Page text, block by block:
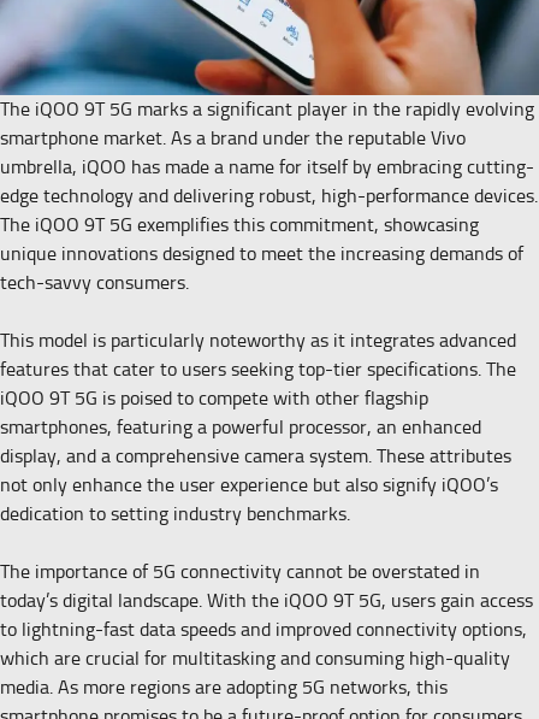
The iQOO 9T 5G marks a significant player in the rapidly evolving
smartphone market. As a brand under the reputable Vivo
umbrella, iQOO has made a name for itself by embracing cutting-
edge technology and delivering robust, high-performance devices.
The iQOO 9T 5G exemplifies this commitment, showcasing
unique innovations designed to meet the increasing demands of
tech-savvy consumers.
This model is particularly noteworthy as it integrates advanced
features that cater to users seeking top-tier specifications. The
iQOO 9T 5G is poised to compete with other flagship
smartphones, featuring a powerful processor, an enhanced
display, and a comprehensive camera system. These attributes
not only enhance the user experience but also signify iQOO’s
dedication to setting industry benchmarks.
The importance of 5G connectivity cannot be overstated in
today’s digital landscape. With the iQOO 9T 5G, users gain access
to lightning-fast data speeds and improved connectivity options,
which are crucial for multitasking and consuming high-quality
media. As more regions are adopting 5G networks, this